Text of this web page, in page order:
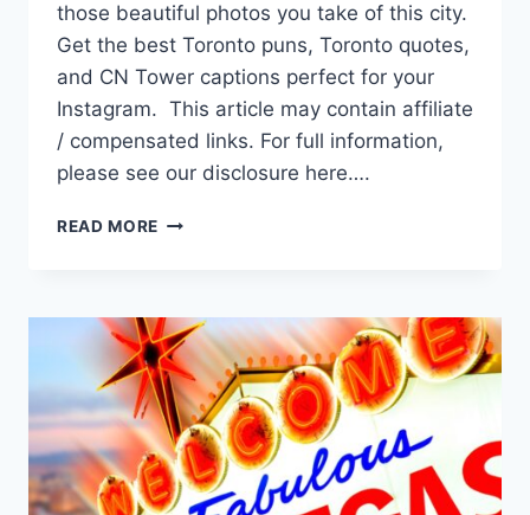
those beautiful photos you take of this city.
Get the best Toronto puns, Toronto quotes,
and CN Tower captions perfect for your
Instagram. This article may contain affiliate
/ compensated links. For full information,
please see our disclosure here….
READ MORE 88
ARE
UNBE-
LEAF-
ABLE
FOR
INSTAGRAM